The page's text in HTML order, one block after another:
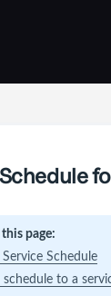
page:
Schedule
schedule to a